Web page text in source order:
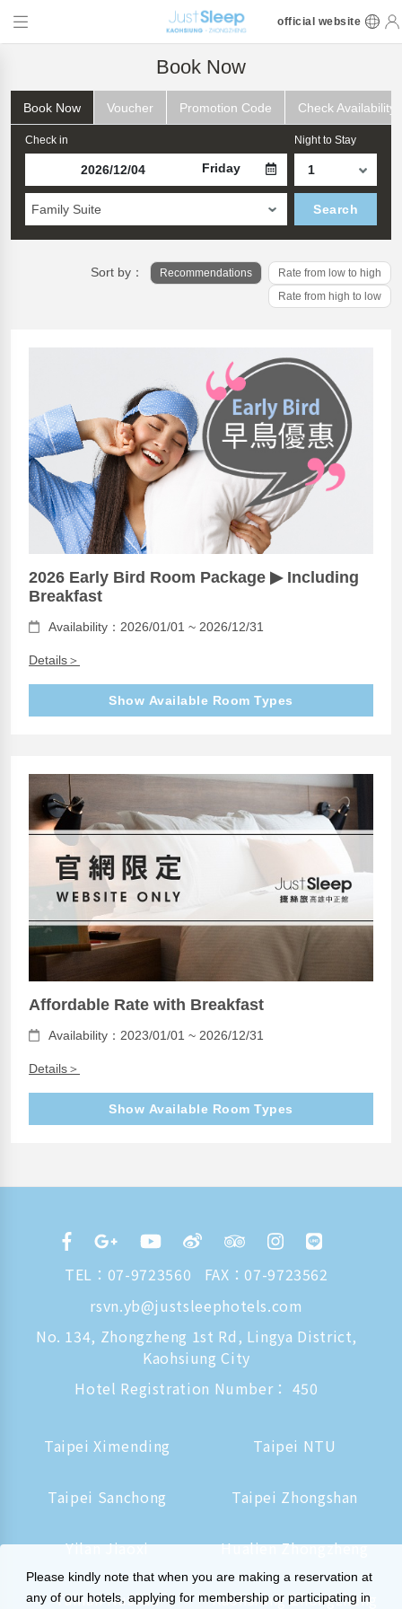
official website
Book Now
Book Now Voucher Promotion Code Check Availability
Check in
Friday
Night to Stay
Family Suite Search
Sort by： Recommendations
Rate from low to high
Rate from high to low
2026 Early Bird Room Package ▶ Including
Breakfast
Availability：2026/01/01 ~ 2026/12/31
Details＞
Show Available Room Types
Affordable Rate with Breakfast
Availability：2023/01/01 ~ 2026/12/31
Details＞
Show Available Room Types
TEL： 07-9723560
FAX：07-9723562
rsvn.yb@justsleephotels.com
No. 134, Zhongzheng 1st Rd, Lingya District,
Kaohsiung City
Hotel Registration Number： 450
Taipei Ximending Taipei NTU
Taipei Sanchong Taipei Zhongshan
Yilan Jiaoxi Hualien Zhongzheng
Tainan Hushan Kaohsiung Zhongzheng
Please kindly note that when you are making a reservation at
any of our hotels, applying for membership or participating in